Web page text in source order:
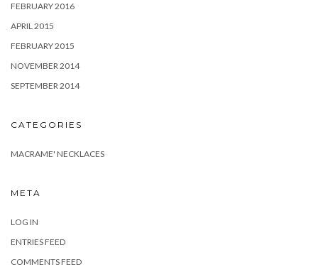
FEBRUARY 2016
APRIL 2015
FEBRUARY 2015
NOVEMBER 2014
SEPTEMBER 2014
CATEGORIES
MACRAME' NECKLACES
META
LOG IN
ENTRIES FEED
COMMENTS FEED